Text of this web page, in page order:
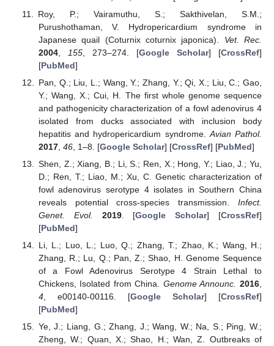
Roy, P.; Vairamuthu, S.; Sakthivelan, S.M.;
Purushothaman, V. Hydropericardium syndrome in
Japanese quail (Coturnix coturnix japonica). Vet. Rec.
2004, 155, 273–274. [Google Scholar] [CrossRef]
[PubMed]
Pan, Q.; Liu, L.; Wang, Y.; Zhang, Y.; Qi, X.; Liu, C.; Gao,
Y.; Wang, X.; Cui, H. The first whole genome sequence
and pathogenicity characterization of a fowl adenovirus 4
isolated from ducks associated with inclusion body
hepatitis and hydropericardium syndrome. Avian Pathol.
2017, 46, 1–8. [Google Scholar] [CrossRef] [PubMed]
Shen, Z.; Xiang, B.; Li, S.; Ren, X.; Hong, Y.; Liao, J.; Yu,
D.; Ren, T.; Liao, M.; Xu, C. Genetic characterization of
fowl adenovirus serotype 4 isolates in Southern China
reveals potential cross-species transmission. Infect.
Genet. Evol.
2019. [Google Scholar] [CrossRef]
[PubMed]
Li, L.; Luo, L.; Luo, Q.; Zhang, T.; Zhao, K.; Wang, H.;
Zhang, R.; Lu, Q.; Pan, Z.; Shao, H. Genome Sequence
of a Fowl Adenovirus Serotype 4 Strain Lethal to
Chickens, Isolated from China. Genome Announc. 2016,
4, e00140-00116. [Google Scholar] [CrossRef]
[PubMed]
Ye, J.; Liang, G.; Zhang, J.; Wang, W.; Na, S.; Ping, W.;
Zheng, W.; Quan, X.; Shao, H.; Wan, Z. Outbreaks of